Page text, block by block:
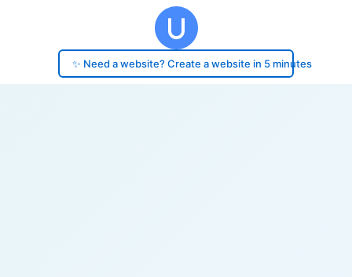
✨ Need a website? Create a website in 5 minutes